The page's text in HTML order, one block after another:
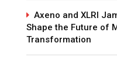
Axeno and XLRI
Shape the Future of
Transformation